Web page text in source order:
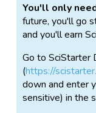
You'll only
future, you'll go
and you'll earn
Go to SciStarter
(https://
down and enter
sensitive) in the